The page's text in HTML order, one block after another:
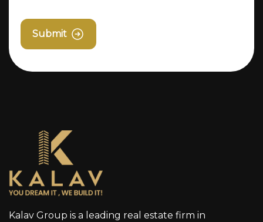
Submit
Kalav Group is a leading real estate firm in